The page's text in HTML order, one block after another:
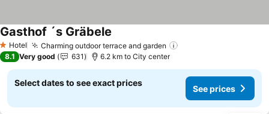
1 Stars
Hotel Charming outdoor terrace and garden
Gasthof ´s Gräbele
8.1 Very good 631 6.2 km to City center
Select dates to see exact prices
See prices